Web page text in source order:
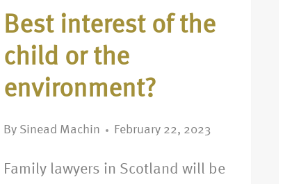
Best interest of the
child or the
environment?
By Sinead Machin February 22, 2023
Family lawyers in Scotland will be